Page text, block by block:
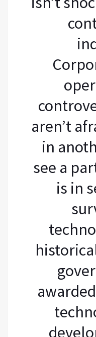
aren’t
in
see a
is in